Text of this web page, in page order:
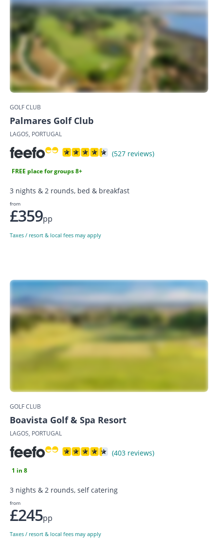
GOLF CLUB
Palmares Golf Club
LAGOS, PORTUGAL
(527 reviews)
FREE place for groups 8+
3 nights & 2 rounds, bed & breakfast
from
£359pp
Taxes / resort & local fees may apply
GOLF CLUB
Boavista Golf & Spa Resort
LAGOS, PORTUGAL
(403 reviews)
1 in 8
3 nights & 2 rounds, self catering
from
£245pp
Taxes / resort & local fees may apply